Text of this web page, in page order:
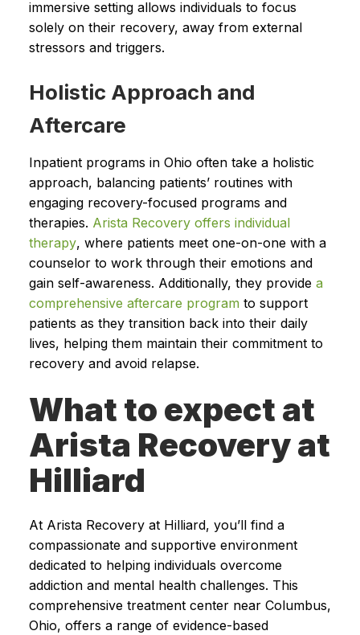
immersive setting allows individuals to focus
solely on their recovery, away from external
stressors and triggers.
Holistic Approach and
Aftercare
Inpatient programs in Ohio often take a holistic
approach, balancing patients’ routines with
engaging recovery-focused programs and
therapies. Arista Recovery offers individual
therapy, where patients meet one-on-one with a
counselor to work through their emotions and
gain self-awareness. Additionally, they provide a
comprehensive aftercare program to support
patients as they transition back into their daily
lives, helping them maintain their commitment to
recovery and avoid relapse.
What to expect at
Arista Recovery at
Hilliard
At Arista Recovery at Hilliard, you’ll find a
compassionate and supportive environment
dedicated to helping individuals overcome
addiction and mental health challenges. This
comprehensive treatment center near Columbus,
Ohio, offers a range of evidence-based